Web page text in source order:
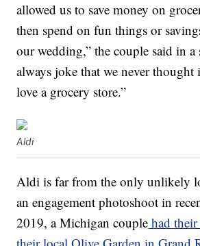
allowed us to save money on
then spend on fun things or
our wedding,” the couple said in a
always joke that we never thought
love a grocery store.”
Aldi
Aldi is far from the only unlikely
an engagement photoshoot in
2019, a Michigan couple had